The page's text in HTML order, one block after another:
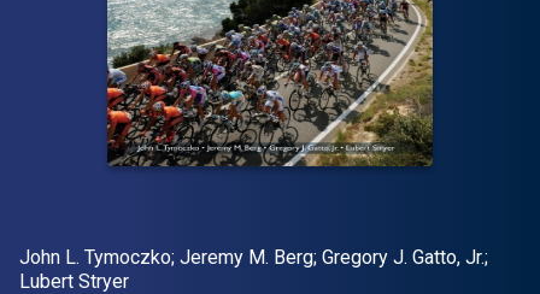
Author(s)
John L. Tymoczko; Jeremy M. Berg; Gregory J. Gatto, Jr.;
Lubert Stryer